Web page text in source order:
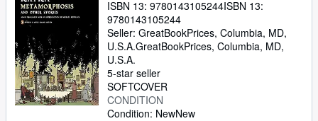
ISBN 13: 9780143105244ISBN 13:
9780143105244
Seller: GreatBookPrices, Columbia, MD,
U.S.A.GreatBookPrices, Columbia, MD,
U.S.A.
5-star seller
SOFTCOVER
CONDITION
Condition: NewNew